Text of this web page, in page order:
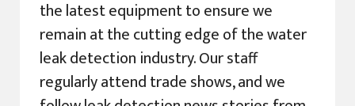
the latest equipment to ensure we
remain at the cutting edge of the water
leak detection industry. Our staff
regularly attend trade shows, and we